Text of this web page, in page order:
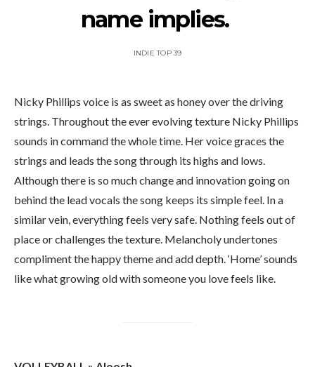
name implies.
INDIE TOP 39
Nicky Phillips voice is as sweet as honey over the driving
strings. Throughout the ever evolving texture Nicky Phillips
sounds in command the whole time. Her voice graces the
strings and leads the song through its highs and lows.
Although there is so much change and innovation going on
behind the lead vocals the song keeps its simple feel. In a
similar vein, everything feels very safe. Nothing feels out of
place or challenges the texture. Melancholy undertones
compliment the happy theme and add depth. ‘Home’ sounds
like what growing old with someone you love feels like.